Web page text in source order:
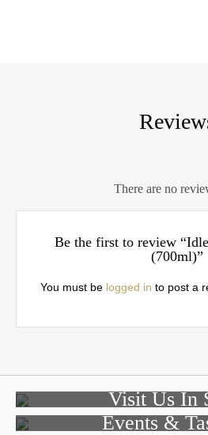
There are no
Be the first to review
(700ml)”
You must be logged in to post a
Visit Us In
Events &